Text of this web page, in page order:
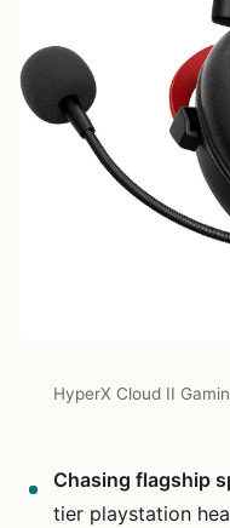
HyperX Cloud II
Chasing flagship
tier playstation